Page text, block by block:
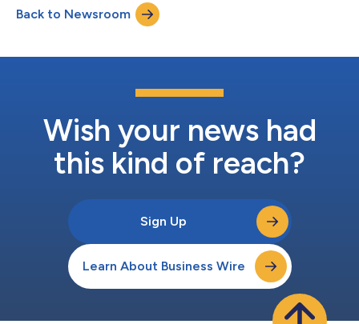
Russell Brand, the Luminary network is offering quality content
Back to Newsroom
Wish your news had
this kind of reach?
Sign Up
Learn About Business Wire